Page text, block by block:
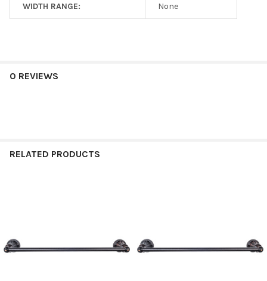
WIDTH RANGE: None
0 REVIEWS
RELATED PRODUCTS